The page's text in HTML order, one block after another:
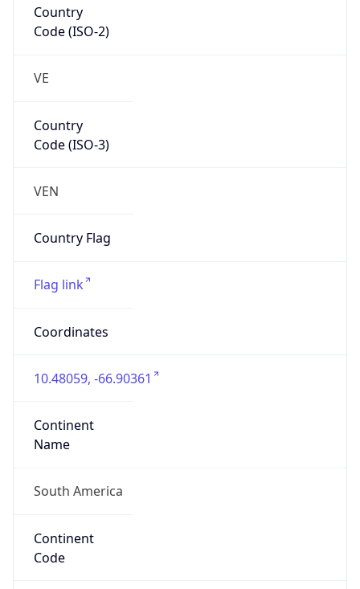
Country
Code (ISO-2)
VE
Country
Code (ISO-3)
VEN
Country Flag
Flag link
Coordinates
10.48059, -66.90361
Continent
Name
South America
Continent
Code